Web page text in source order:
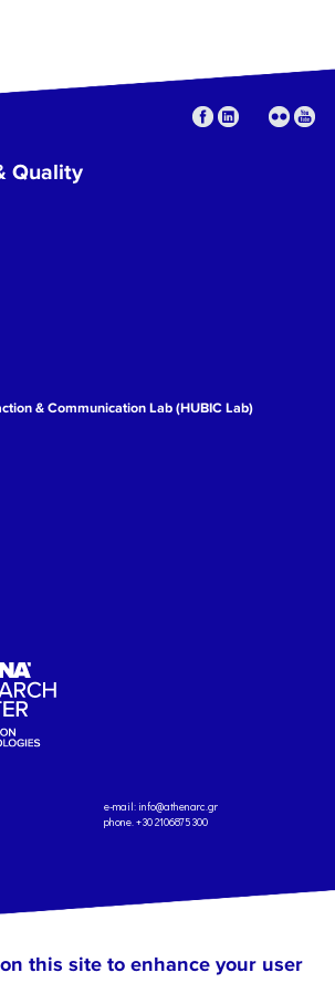
Quality
& Communication Lab (HUBIC Lab)
e-mail: info@athenarc.gr
phone. +30 2106875300
2025
Personal Data Protection Policy
Terms of Service
Credits
this site to enhance your user